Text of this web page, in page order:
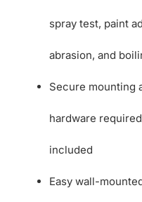
spray test, paint
abrasion, and
Secure mounting
hardware
included
Easy wall-